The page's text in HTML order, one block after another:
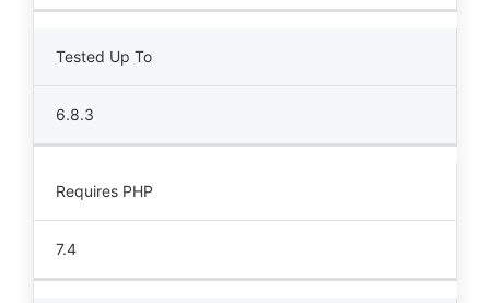
Tested Up To
6.8.3
Requires PHP
7.4